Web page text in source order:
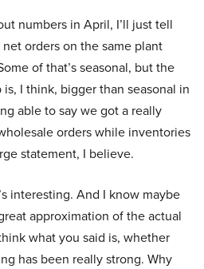
numbers in April, I’ll just tell
orders on the same plant
of that’s seasonal, but the
I think, bigger than seasonal in
able to say we got a really
orders while inventories
statement, I believe.
interesting. And I know maybe
approximation of the actual
what you said is, whether
has been really strong. Why